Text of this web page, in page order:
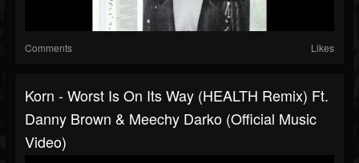
Comments Likes
Korn - Worst Is On Its Way (HEALTH Remix) Ft.
Danny Brown & Meechy Darko (Official Music
Video)